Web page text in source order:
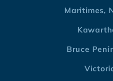
Maritimes,
Bruce